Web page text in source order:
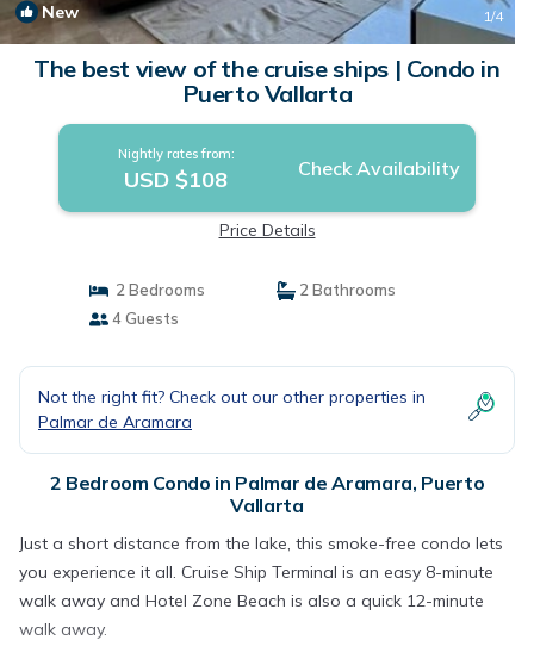
New 1/4
The best view of the cruise ships | Condo in
Puerto Vallarta
Nightly rates from:
USD $108 Check Availability
Price Details
2 Bedrooms
2 Bathrooms
4 Guests
Not the right fit? Check out our other properties in
Palmar de Aramara
2 Bedroom Condo in Palmar de Aramara, Puerto
Vallarta
Just a short distance from the lake, this smoke-free condo lets
you experience it all. Cruise Ship Terminal is an easy 8-minute
walk away and Hotel Zone Beach is also a quick 12-minute
walk away.